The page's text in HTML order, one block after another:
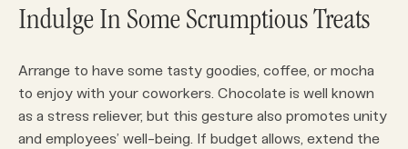
Indulge In Some Scrumptious Treats
Arrange to have some tasty goodies, coffee, or mocha
to enjoy with your coworkers. Chocolate is well known
as a stress reliever, but this gesture also promotes unity
and employees’ well-being. If budget allows, extend the